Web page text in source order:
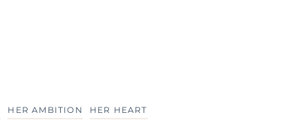
HER AMBITION HER HEART